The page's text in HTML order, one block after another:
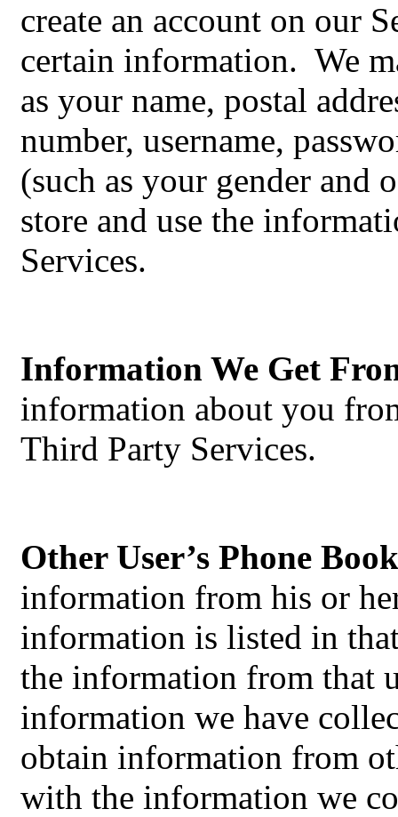
create an account on our
certain information. We
as your‎ name, postal
number, username,
(such as your gender and
store and use the
Services.
Information We Get
information about you
Third Party Services.
Other User’s Phone
information from his or
information is listed in
the information from that
information we have
obtain information from
with the information we